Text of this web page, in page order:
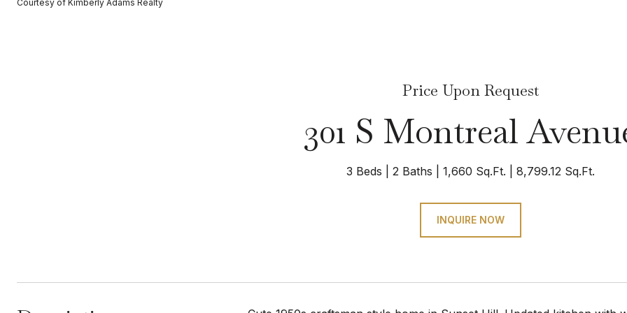
Courtesy of Kimberly Adams Realty
Price Upon Request
301 S Montreal
3 Beds 2 Baths 1,660 Sq.Ft. 8,799.12 Sq.Ft.
INQUIRE NOW